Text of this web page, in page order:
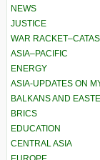
NEWS
JUSTICE
WAR
ASIA–PACIFIC
ENERGY
ASIA-UPDATES ON
BALKANS AND
BRICS
EDUCATION
CENTRAL ASIA